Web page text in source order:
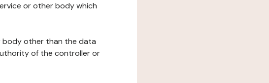
or other body which
body other than the data
of the controller or